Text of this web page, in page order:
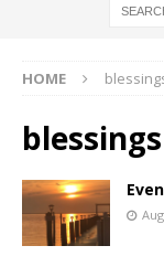
HOME
blessings